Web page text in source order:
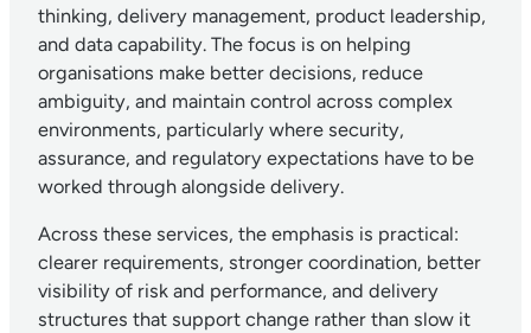
thinking, delivery management, product leadership,
and data capability. The focus is on helping
organisations make better decisions, reduce
ambiguity, and maintain control across complex
environments, particularly where security,
assurance, and regulatory expectations have to be
worked through alongside delivery.
Across these services, the emphasis is practical:
clearer requirements, stronger coordination, better
visibility of risk and performance, and delivery
structures that support change rather than slow it